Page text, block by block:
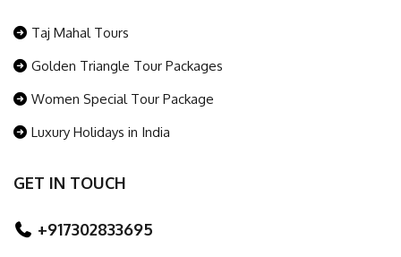
Taj Mahal Tours
Golden Triangle Tour Packages
Women Special Tour Package
Luxury Holidays in India
GET IN TOUCH
+917302833695